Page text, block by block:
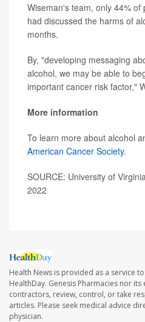
Wiseman's team, only 44%
had discussed the harms of
months.
By, "developing messaging
alcohol, we may be able to
important cancer risk factor,"
More information
To learn more about alcohol
American Cancer Society.
SOURCE: University of
2022
Health News is provided as a service
HealthDay. Genesis Pharmacies nor
contractors, review, control, or take
articles. Please seek medical advice
physician.